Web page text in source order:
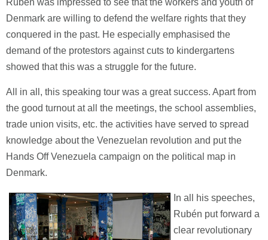
Rubén was impressed to see that the workers and youth of
Denmark are willing to defend the welfare rights that they
conquered in the past. He especially emphasised the
demand of the protestors against cuts to kindergartens
showed that this was a struggle for the future.
All in all, this speaking tour was a great success. Apart from
the good turnout at all the meetings, the school assemblies,
trade union visits, etc. the activities have served to spread
knowledge about the Venezuelan revolution and put the
Hands Off Venezuela campaign on the political map in
Denmark.
In all his speeches,
Rubén put forward a
clear revolutionary